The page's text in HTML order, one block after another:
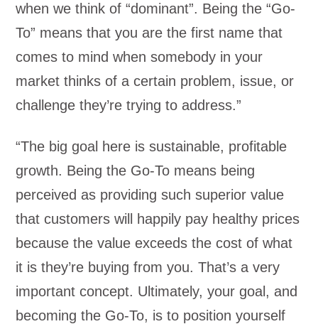
when we think of “dominant”. Being the “Go-
To” means that you are the first name that
comes to mind when somebody in your
market thinks of a certain problem, issue, or
challenge they’re trying to address.”
“The big goal here is sustainable, profitable
growth. Being the Go-To means being
perceived as providing such superior value
that customers will happily pay healthy prices
because the value exceeds the cost of what
it is they’re buying from you. That’s a very
important concept. Ultimately, your goal, and
becoming the Go-To, is to position yourself